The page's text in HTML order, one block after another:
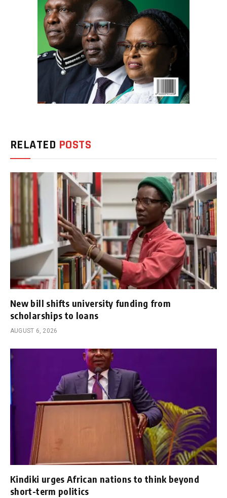
RELATED POSTS
New bill shifts university funding from
scholarships to loans
AUGUST 6, 2026
Kindiki urges African nations to think beyond
short-term politics